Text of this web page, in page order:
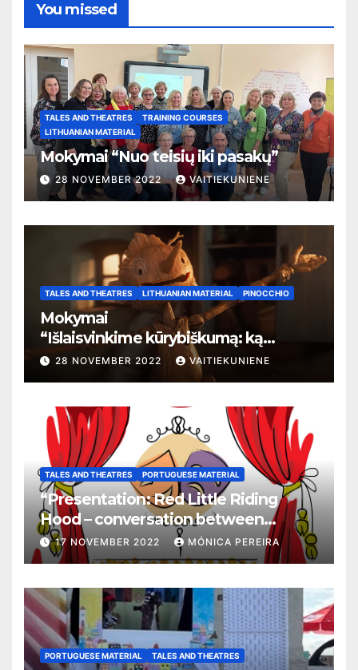
You missed
TALES AND THEATRES
TRAINING COURSES
LITHUANIAN MATERIAL
Mokymai “Nuo teisių iki pasakų”
28 NOVEMBER 2022 VAITIEKUNIENE
TALES AND THEATRES LITHUANIAN MATERIAL PINOCCHIO
Mokymai
“Išlaisvinkime kūrybiškumą: ką
pasakos kalba apie žmogaus teises”
28 NOVEMBER 2022 VAITIEKUNIENE
TALES AND THEATRES PORTUGUESE MATERIAL
“Presentation: Red Little Riding
Hood – conversation between
grandma and the wolf”
17 NOVEMBER 2022 MÓNICA PEREIRA
PORTUGUESE MATERIAL TALES AND THEATRES